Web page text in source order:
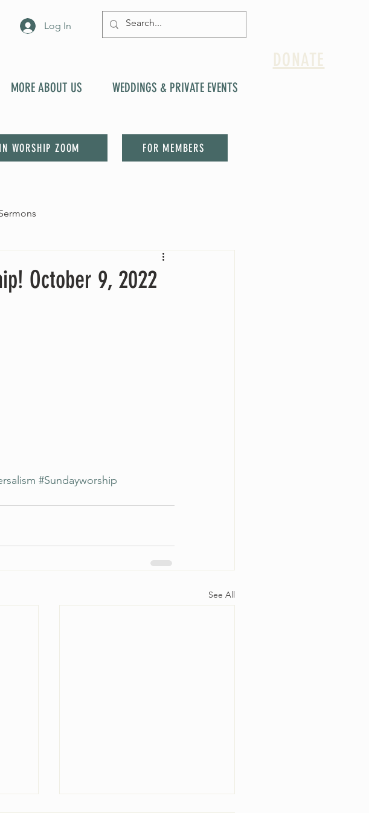
Log In
MORE ABOUT US WEDDINGS & PRIVATE EVENTS
WORSHIP ZOOM FOR MEMBERS
DONATE
October 9, 2022
#Sundayworship
See All